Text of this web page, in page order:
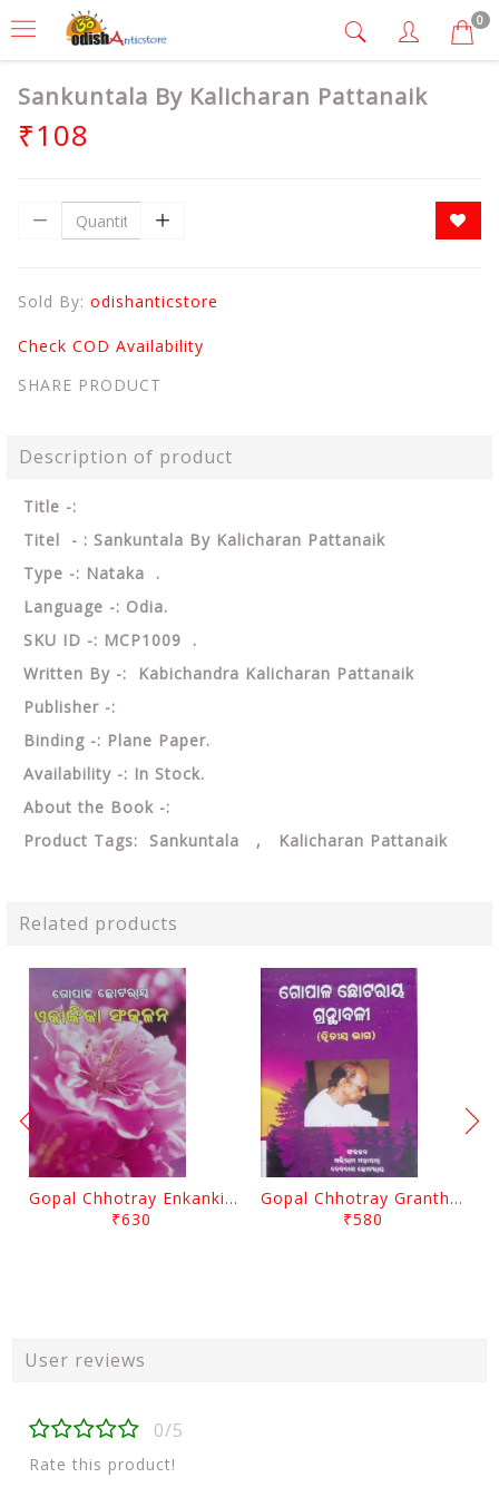
0
Sankuntala By Kalicharan Pattanaik
₹108
Sold By: odishanticstore
Check COD Availability
SHARE PRODUCT
Description of product
Title -:
Titel - : Sankuntala By Kalicharan Pattanaik
Type -: Nataka .
Language -: Odia.
SKU ID -: MCP1009 .
Written By -: Kabichandra Kalicharan Pattanaik
Publisher -:
Binding -: Plane Paper.
Availability -: In Stock.
About the Book -:
Product Tags: Sankuntala , Kalicharan Pattanaik
Related products
Gopal Chhotray Enkankia Sanchayana Part - 1
₹630
Gopal Chhotray Granthabali Part - 2 By Abhiram Mohapatra
₹580
User reviews
0/5
Rate this product!